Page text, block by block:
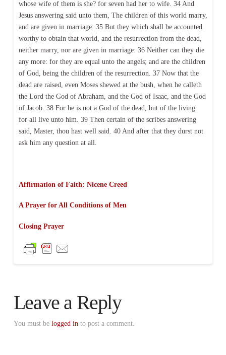
whose wife of them is she? for seven had her to wife. 34 And
Jesus answering said unto them, The children of this world marry,
and are given in marriage: 35 But they which shall be accounted
worthy to obtain that world, and the resurrection from the dead,
neither marry, nor are given in marriage: 36 Neither can they die
any more: for they are equal unto the angels; and are the children
of God, being the children of the resurrection. 37 Now that the
dead are raised, even Moses shewed at the bush, when he calleth
the Lord the God of Abraham, and the God of Isaac, and the God
of Jacob. 38 For he is not a God of the dead, but of the living:
for all live unto him. 39 Then certain of the scribes answering
said, Master, thou hast well said. 40 And after that they durst not
ask him any question at all.
Affirmation of Faith: Nicene Creed
A Prayer for All Conditions of Men
Closing Prayer
Leave a Reply
You must be logged in to post a comment.